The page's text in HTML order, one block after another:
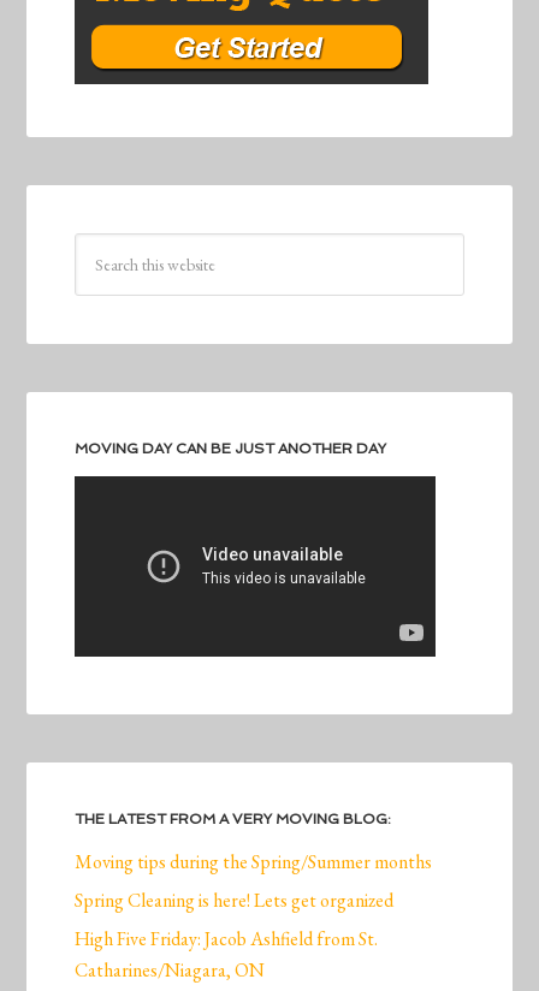
MOVING DAY CAN BE JUST ANOTHER DAY
THE LATEST FROM A VERY MOVING BLOG:
Moving tips during the Spring/Summer months
Spring Cleaning is here! Lets get organized
High Five Friday: Jacob Ashfield from St.
Catharines/Niagara, ON